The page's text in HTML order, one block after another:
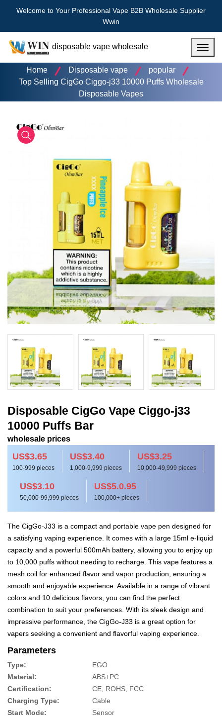
Welcome to Your Professional Vape B2B Wholesale Supplier
Wwin
disposable vape wholesale
Home
Disposable vape
popular
Top Selling CigGo Ciggo-j33 10000 Puffs Wholesale
Disposable Vapes
Disposable CigGo Vape Ciggo-j33
10000 Puffs Bar
wholesale prices
US$3.65
100-999 pieces
US$3.40
1,000-9,999 pieces
US$3.25
10,000-49,999 pieces
US$3.10
50,000-99,999 pieces
US$5.0.95
100,000+ pieces
The CigGo-J33 is a compact and portable vape pen designed for
a satisfying vaping experience. It comes with a large 15ml e-liquid
capacity and a powerful 500mAh battery, allowing you to enjoy up
to 10,000 puffs without needing to recharge. This vape features a
mesh coil for enhanced flavor and vapor production, ensuring a
smooth and enjoyable experience. Available in a range of vibrant
colors and 10 delicious flavors, you can find the perfect
combination to suit your preferences. With its sleek design and
impressive performance, the CigGo-J33 is a great option for
vapers seeking a convenient and flavorful vaping experience.
Parameters
Type:
EGO
Material:
ABS+PC
Certification:
CE, ROHS, FCC
Charging Type:
Cable
Start Mode:
Sensor